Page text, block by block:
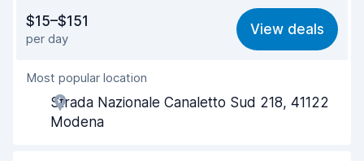
8.6
Ease of finding 8.2
Agent helpfulness
Pick-up speed
$15–$151
per day
View deals
Most popular location
Strada Nazionale Canaletto Sud 218, 41122
Modena